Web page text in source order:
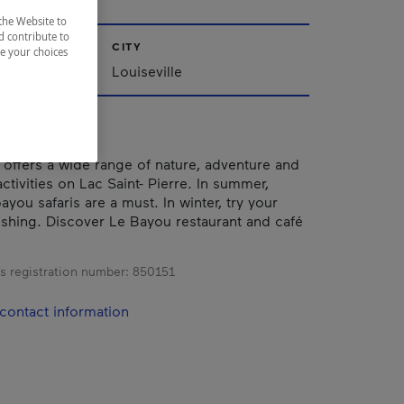
CITY
Louiseville
a wide range of nature, adventure and
on Lac Saint- Pierre. In summer,
safaris are a must. In winter, try your
Discover Le Bayou restaurant and café
registration number: 850151
information
Website to
contribute to
your choices